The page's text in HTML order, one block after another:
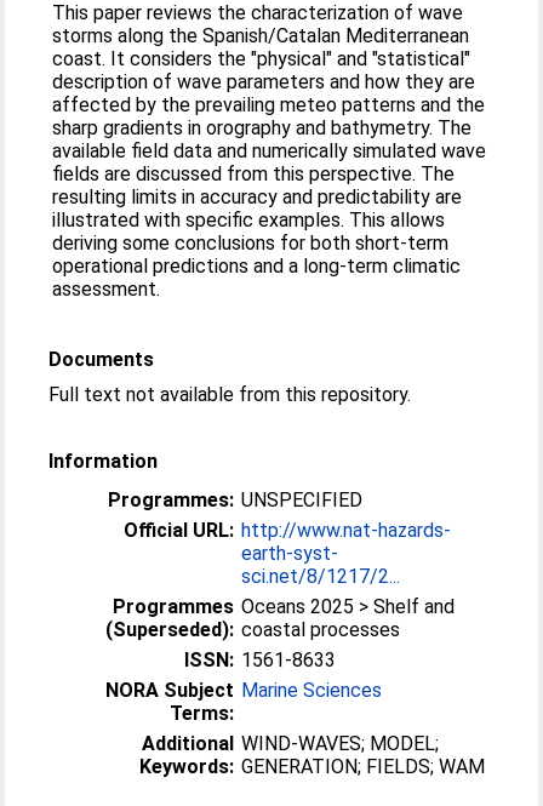
This paper reviews the characterization of wave
storms along the Spanish/Catalan Mediterranean
coast. It considers the "physical" and "statistical"
description of wave parameters and how they are
affected by the prevailing meteo patterns and the
sharp gradients in orography and bathymetry. The
available field data and numerically simulated wave
fields are discussed from this perspective. The
resulting limits in accuracy and predictability are
illustrated with specific examples. This allows
deriving some conclusions for both short-term
operational predictions and a long-term climatic
assessment.
Documents
Full text not available from this repository.
Information
Programmes: UNSPECIFIED
Official URL: http://www.nat-hazards-
earth-syst-
sci.net/8/1217/2...
Programmes
(Superseded):
Oceans 2025 > Shelf and
coastal processes
ISSN: 1561-8633
NORA Subject
Terms:
Marine Sciences
Additional
Keywords:
WIND-WAVES; MODEL;
GENERATION; FIELDS; WAM